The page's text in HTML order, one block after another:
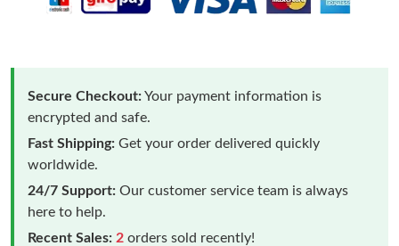
Secure Checkout:Your payment information is
encrypted and safe.
Fast Shipping: Get your order delivered quickly
worldwide.
24/7 Support: Our customer service team is always
here to help.
Recent Sales: 2 orders sold recently!